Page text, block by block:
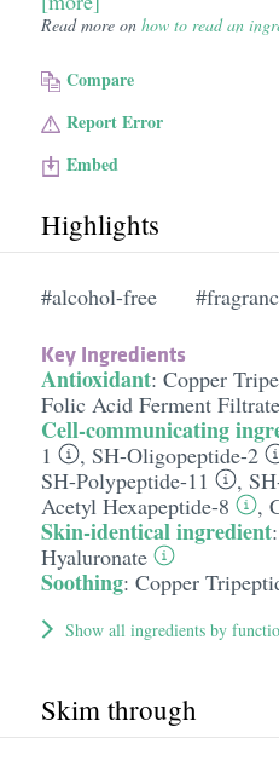
Read more on how to read an
Compare
Report Error
Embed
Highlights
#alcohol-free
Key Ingredients
Antioxidant: Copper
Folic Acid Ferment
Cell-communicating
1
, SH-Oligopeptide-2
SH-Polypeptide-11
,
Acetyl Hexapeptide-8
,
Skin-identical ingredient:
Hyaluronate
Soothing: Copper
Show all ingredients by
Skim through